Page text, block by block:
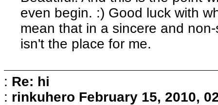
even begin. :) Good luck with
mean that in a sincere and
isn't the place for me.
: Re: hi
: rinkuhero February 15, 2010,